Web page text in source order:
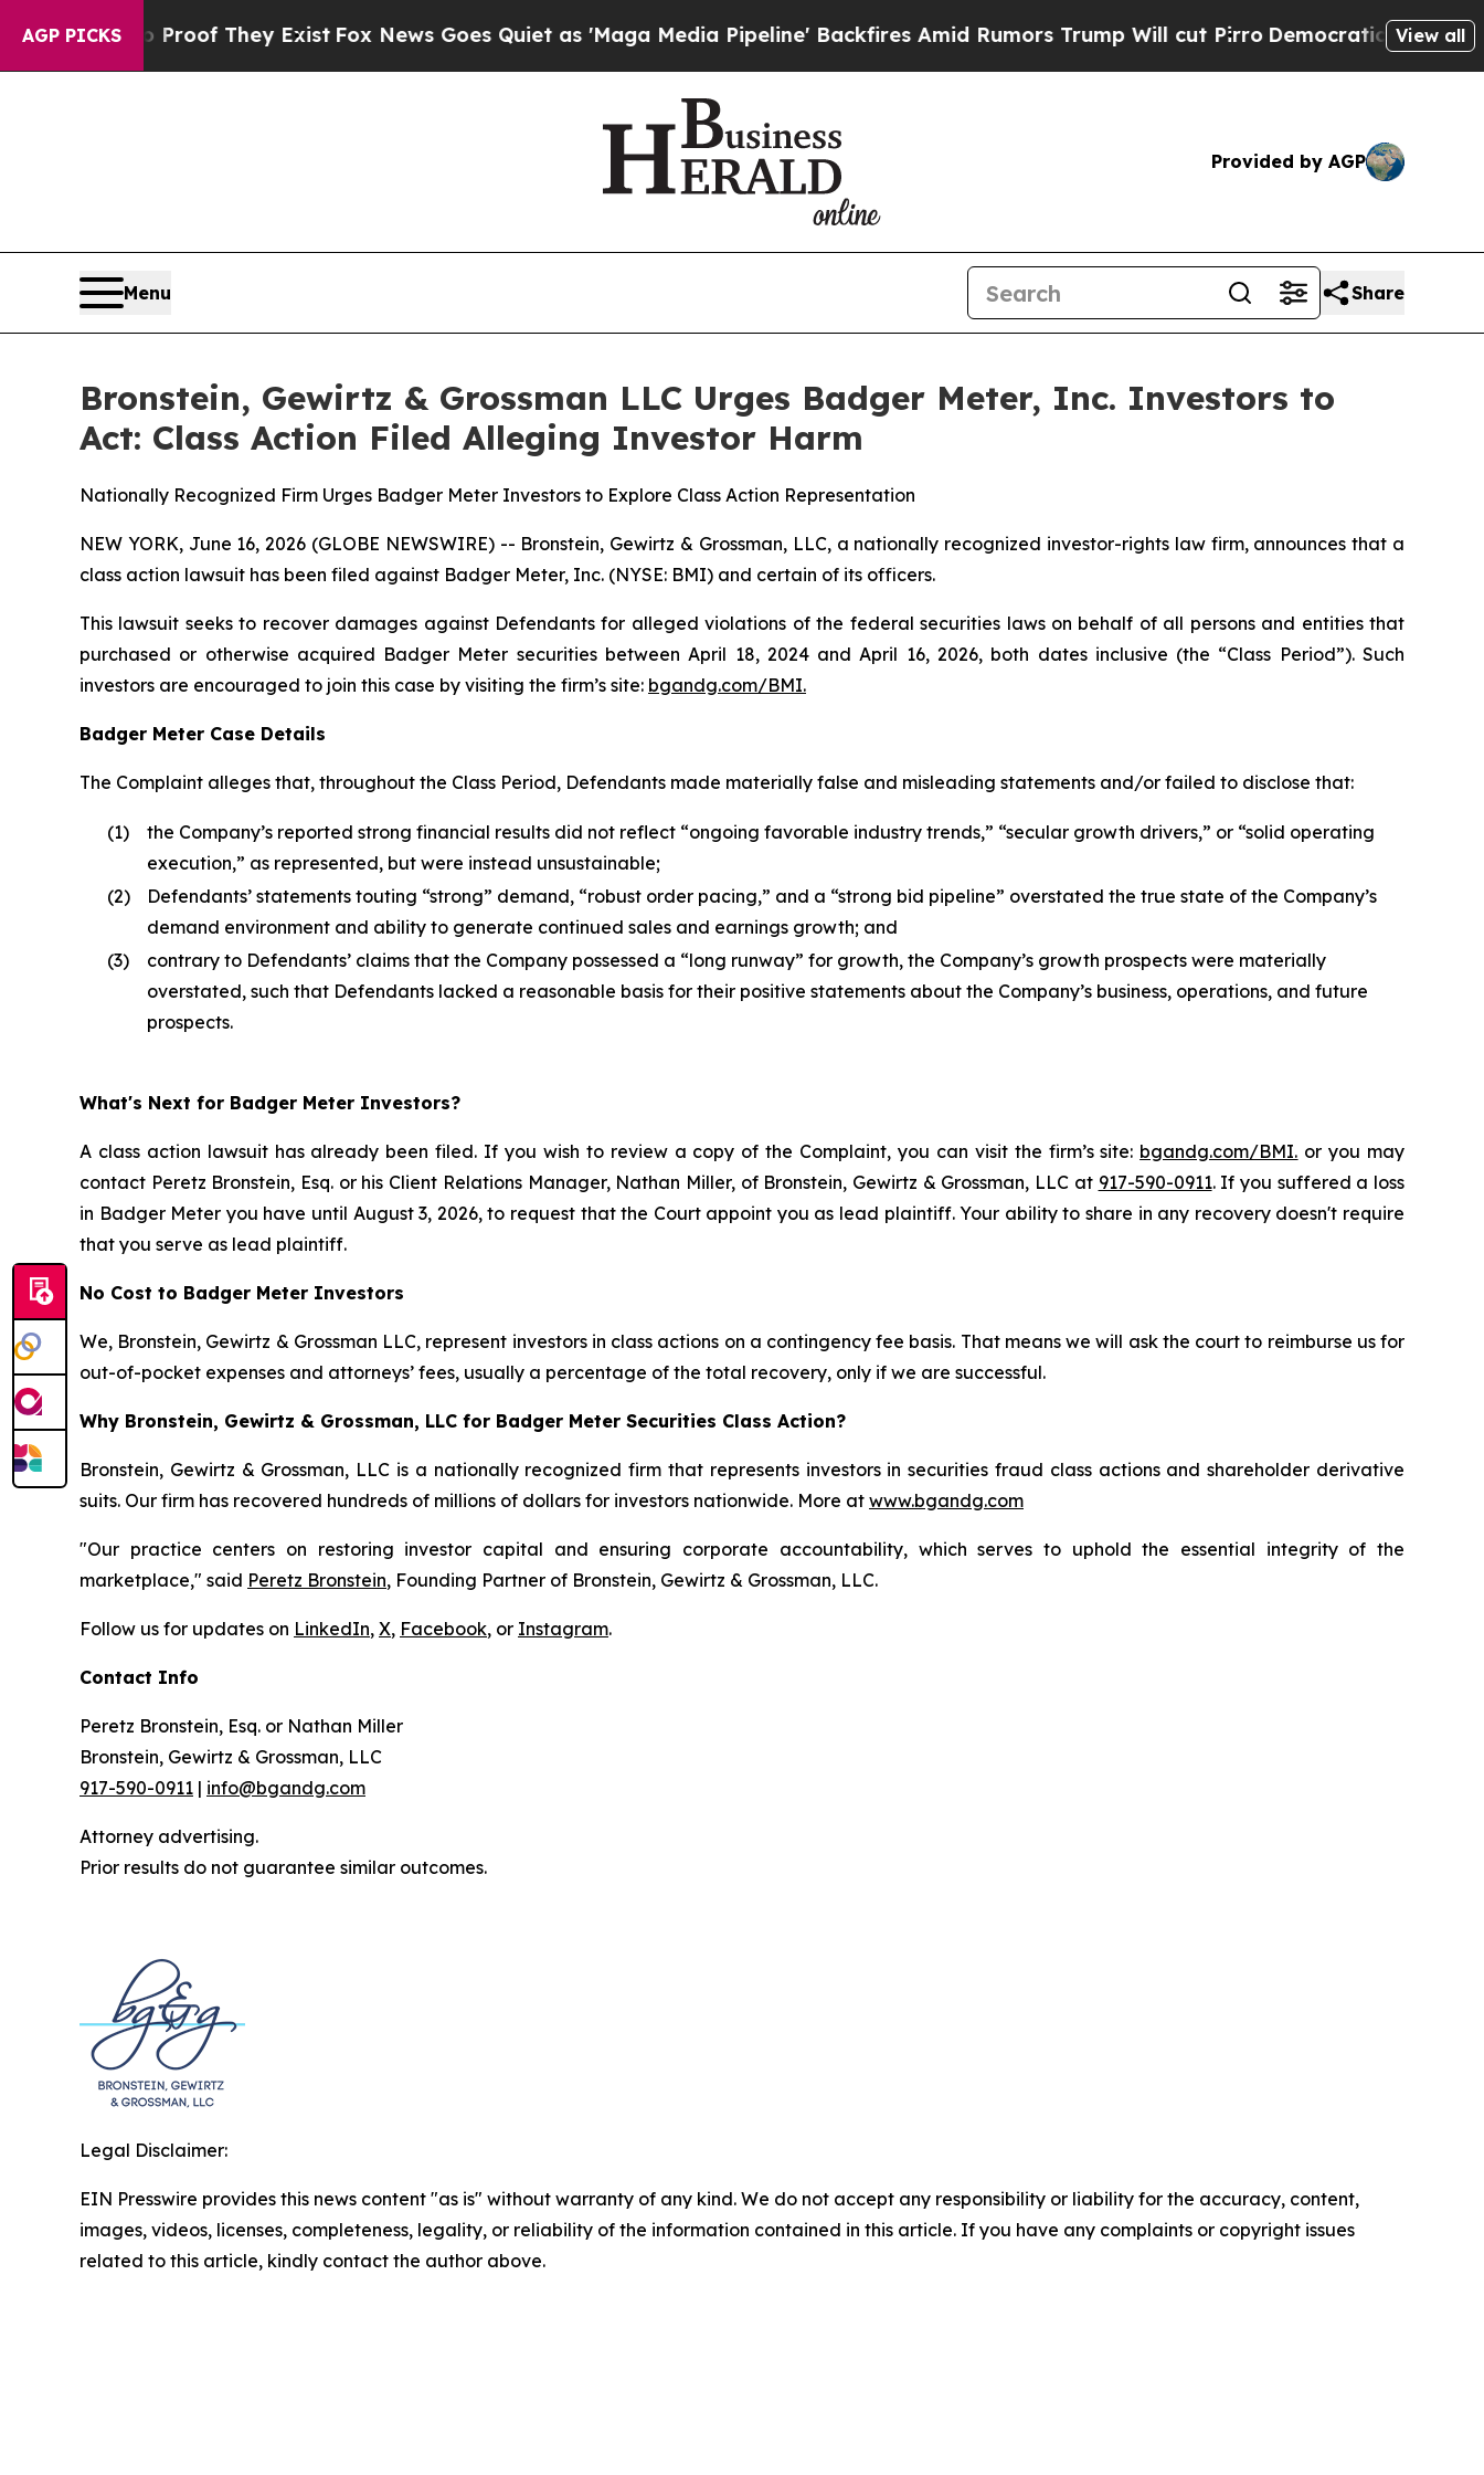
AGP PICKS
no Proof They Exist Fox News Goes Quiet as 'Maga Media Pipeline' Backfires Amid Rumors Trump Will cut PirroDemocratic Socialists ofView all
Provided by AGP
Menu Share
Bronstein, Gewirtz & Grossman LLC Urges Badger Meter, Inc. Investors to
Act: Class Action Filed Alleging Investor Harm
Nationally Recognized Firm Urges Badger Meter Investors to Explore Class Action Representation
NEW YORK, June 16, 2026 (GLOBE NEWSWIRE) -- Bronstein, Gewirtz & Grossman, LLC, a nationally recognized investor-rights law firm, announces that a
class action lawsuit has been filed against Badger Meter, Inc. (NYSE: BMI) and certain of its officers.
This lawsuit seeks to recover damages against Defendants for alleged violations of the federal securities laws on behalf of all persons and entities that
purchased or otherwise acquired Badger Meter securities between April 18, 2024 and April 16, 2026, both dates inclusive (the “Class Period”). Such
investors are encouraged to join this case by visiting the firm’s site: bgandg.com/BMI.
Badger Meter Case Details
The Complaint alleges that, throughout the Class Period, Defendants made materially false and misleading statements and/or failed to disclose that:
(1)
the Company’s reported strong financial results did not reflect “ongoing favorable industry trends,” “secular growth drivers,” or “solid operating
execution,” as represented, but were instead unsustainable;
(2)
Defendants’ statements touting “strong” demand, “robust order pacing,” and a “strong bid pipeline” overstated the true state of the Company’s
demand environment and ability to generate continued sales and earnings growth; and
(3)
contrary to Defendants’ claims that the Company possessed a “long runway” for growth, the Company’s growth prospects were materially
overstated, such that Defendants lacked a reasonable basis for their positive statements about the Company’s business, operations, and future
prospects.
What's Next for Badger Meter Investors?
A class action lawsuit has already been filed. If you wish to review a copy of the Complaint, you can visit the firm’s site: bgandg.com/BMI. or you may
contact Peretz Bronstein, Esq. or his Client Relations Manager, Nathan Miller, of Bronstein, Gewirtz & Grossman, LLC at 917-590-0911. If you suffered a loss
in Badger Meter you have until August 3, 2026, to request that the Court appoint you as lead plaintiff. Your ability to share in any recovery doesn't require
that you serve as lead plaintiff.
No Cost to Badger Meter Investors
We, Bronstein, Gewirtz & Grossman LLC, represent investors in class actions on a contingency fee basis. That means we will ask the court to reimburse us for
out-of-pocket expenses and attorneys’ fees, usually a percentage of the total recovery, only if we are successful.
Why Bronstein, Gewirtz & Grossman, LLC for Badger Meter Securities Class Action?
Bronstein, Gewirtz & Grossman, LLC is a nationally recognized firm that represents investors in securities fraud class actions and shareholder derivative
suits. Our firm has recovered hundreds of millions of dollars for investors nationwide. More at www.bgandg.com
"Our practice centers on restoring investor capital and ensuring corporate accountability, which serves to uphold the essential integrity of the
marketplace," said Peretz Bronstein, Founding Partner of Bronstein, Gewirtz & Grossman, LLC.
Follow us for updates on LinkedIn, X, Facebook, or Instagram.
Contact Info
Peretz Bronstein, Esq. or Nathan Miller
Bronstein, Gewirtz & Grossman, LLC
917-590-0911 | info@bgandg.com
Attorney advertising.
Prior results do not guarantee similar outcomes.
Legal Disclaimer:
EIN Presswire provides this news content "as is" without warranty of any kind. We do not accept any responsibility or liability for the accuracy, content,
images, videos, licenses, completeness, legality, or reliability of the information contained in this article. If you have any complaints or copyright issues
related to this article, kindly contact the author above.